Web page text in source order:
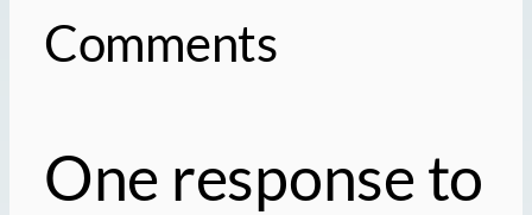
Comments
One response to